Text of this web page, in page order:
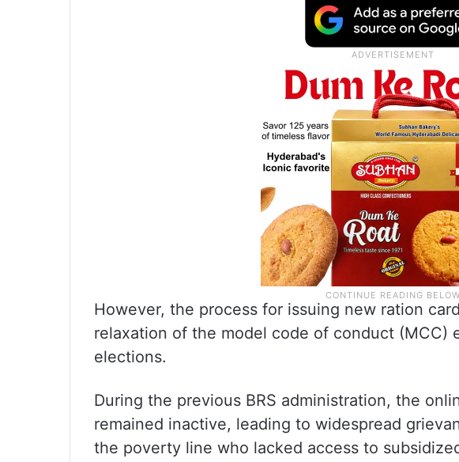
However, the process for issuing new ration
relaxation of the model code of conduct (MCC)
elections.
During the previous BRS administration, the
remained inactive, leading to widespread
the poverty line who lacked access to